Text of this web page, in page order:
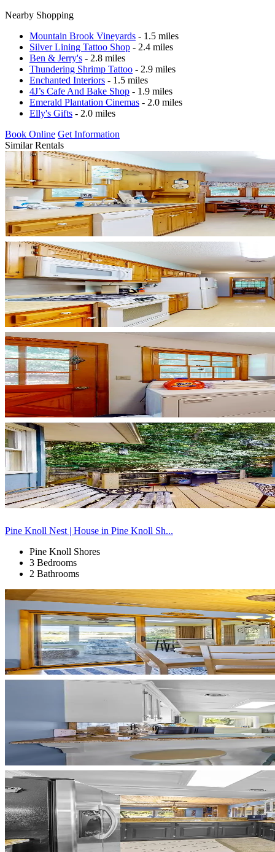
Nearby Shopping
Mountain Brook Vineyards - 1.5 miles
Silver Lining Tattoo Shop - 2.4 miles
Ben & Jerry's - 2.8 miles
Thundering Shrimp Tattoo - 2.9 miles
Enchanted Interiors - 1.5 miles
4J’s Cafe And Bake Shop - 1.9 miles
Emerald Plantation Cinemas - 2.0 miles
Elly's Gifts - 2.0 miles
Book Online Get Information
Similar Rentals
Pine Knoll Nest | House in Pine Knoll Sh...
Pine Knoll Shores
3 Bedrooms
2 Bathrooms